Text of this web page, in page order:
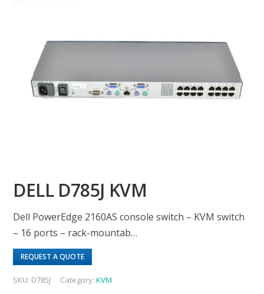
DELL D785J KVM
Dell PowerEdge 2160AS console switch – KVM switch
– 16 ports – rack-mountab…
REQUEST A QUOTE
SKU: D785J Category:KVM